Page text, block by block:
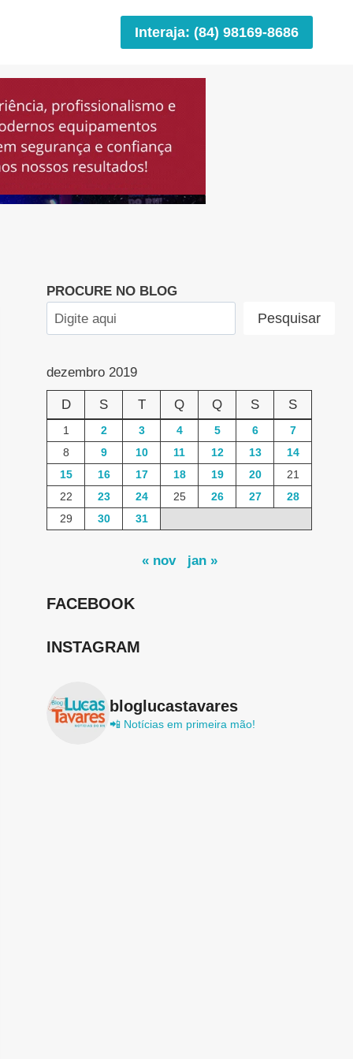
Interaja: (84) 98169-8686
PROCURE NO BLOG
Pesquisar
dezembro 2019
D S T Q Q S S
1 2 3 4 5 6
7
8
9 10 11 12 13
14
15
16 17 18 19 20
21
22
23 24 25 26 27
28
29
30 31
« nov jan »
FACEBOOK
INSTAGRAM
bloglucastavares
📲 Notícias em primeira mão!